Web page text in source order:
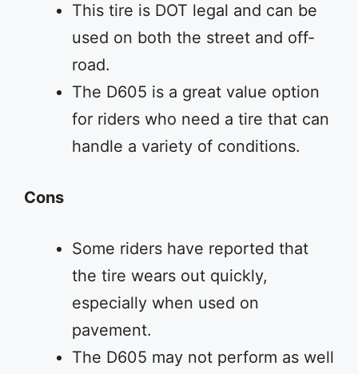
This tire is DOT legal and can be
used on both the street and off-
road.
The D605 is a great value option
for riders who need a tire that can
handle a variety of conditions.
Cons
Some riders have reported that
the tire wears out quickly,
especially when used on
pavement.
The D605 may not perform as well